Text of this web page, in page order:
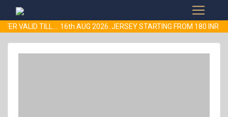
VALID TILL.... 16th AUG 2026..JERSEY STARTING FROM 180 INR